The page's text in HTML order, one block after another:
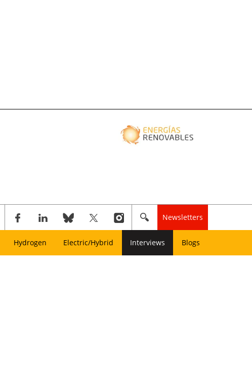
Newsletters
Hydrogen Electric/Hybrid Interviews Blogs